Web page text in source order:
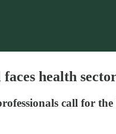
health
call for the